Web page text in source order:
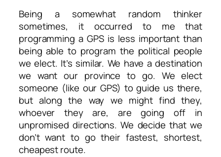
Being a somewhat random thinker
sometimes, it occurred to me that
programming a GPS is less important than
being able to program the political people
we elect. It’s similar. We have a destination
we want our province to go. We elect
someone (like our GPS) to guide us there,
but along the way we might find they,
whoever they are, are going off in
unpromised directions. We decide that we
don’t want to go their fastest, shortest,
cheapest route.